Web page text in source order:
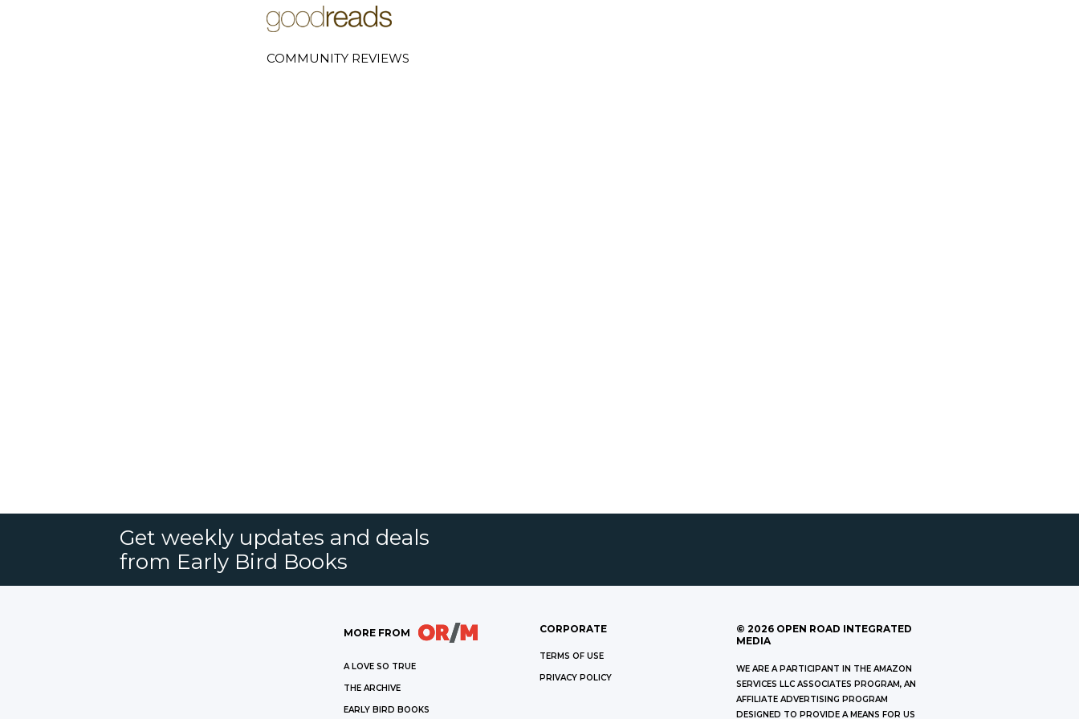
COMMUNITY REVIEWS
Get weekly updates and deals
from Early Bird Books
MORE FROM
A LOVE SO TRUE
THE ARCHIVE
EARLY BIRD BOOKS
CORPORATE
TERMS OF USE
PRIVACY POLICY
© 2026 OPEN ROAD INTEGRATED
MEDIA
WE ARE A PARTICIPANT IN THE AMAZON
SERVICES LLC ASSOCIATES PROGRAM, AN
AFFILIATE ADVERTISING PROGRAM
DESIGNED TO PROVIDE A MEANS FOR US